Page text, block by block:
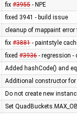
fix #3955- NPE
fixed 3941 - build issue
cleanup of mappaint
fix #3881- paintstyle
fixed #3936- regression -
Added hashCode() and
Additional constructor
Do not create new
Set